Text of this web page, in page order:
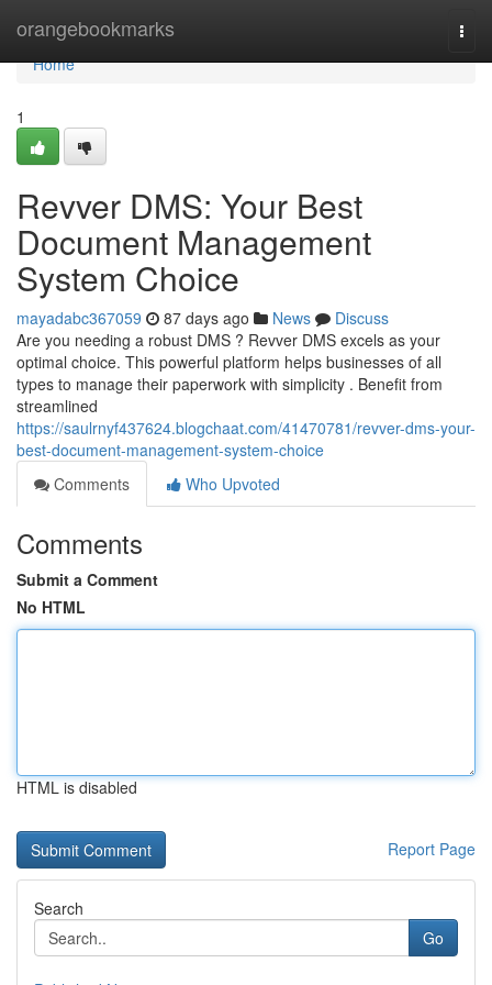
orangebookmarks
Home
Home
1
Revver DMS: Your Best
Document Management
System Choice
mayadabc367059 87 days ago News
Discuss
Are you needing a robust DMS ? Revver DMS excels as your
optimal choice. This powerful platform helps businesses of all
types to manage their paperwork with simplicity . Benefit from
streamlined
https://saulrnyf437624.blogchaat.com/41470781/revver-dms-your-
best-document-management-system-choice
Comments
Who Upvoted
Comments
Submit a Comment
No HTML
HTML is disabled
Report Page
Search
Go